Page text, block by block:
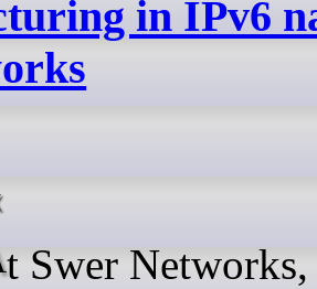
in IPv6
we